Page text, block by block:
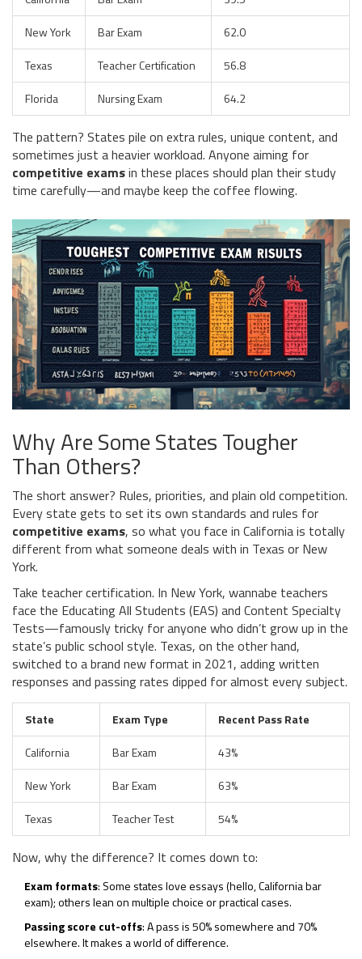
New York
Bar Exam
62.0
Texas
Teacher Certification
56.8
Florida
Nursing Exam 64.2
The pattern? States pile on extra rules, unique content, and
sometimes just a heavier workload. Anyone aiming for
competitive examsin these places should plan their study
time carefully—and maybe keep the coffee flowing.
Why Are Some States Tougher
Than Others?
The short answer? Rules, priorities, and plain old competition.
Every state gets to set its own standards and rules for
competitive exams, so what you face in California is totally
different from what someone deals with in Texas or New
York.
Take teacher certification. In New York, wannabe teachers
face the Educating All Students (EAS) and Content Specialty
Tests—famously tricky for anyone who didn’t grow up in the
state’s public school style. Texas, on the other hand,
switched to a brand new format in 2021, adding written
responses and passing rates dipped for almost every subject.
State Exam Type
Recent Pass Rate
California
Bar Exam
43%
New York
Bar Exam
63%
Texas
Teacher Test 54%
Now, why the difference? It comes down to:
Exam formats: Some states love essays (hello, California bar
exam); others lean on multiple choice or practical cases.
Passing score cut-offs: A pass is 50% somewhere and 70%
elsewhere. It makes a world of difference.